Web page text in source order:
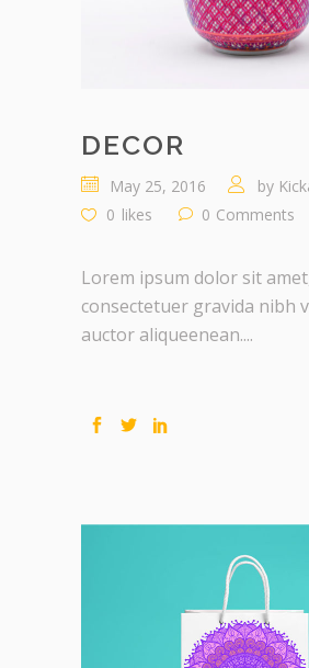
DECOR
May 25, 2016 by
0 likes 0 Comments
Lorem ipsum dolor sit
consectetuer gravida nibh
auctor aliqueenean....